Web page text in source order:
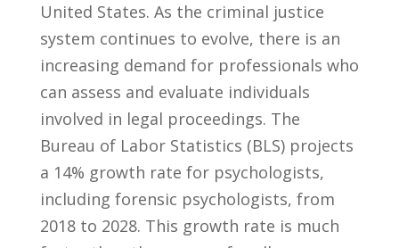
United States.‌ As the criminal justice
system continues to evolve, ‍there⁤ is ‍an
increasing ⁢demand for professionals who
can⁣ assess and evaluate ⁤individuals
involved‌ in ​legal proceedings. The
⁣Bureau of Labor Statistics‍ (BLS) ​projects
a 14% growth rate for psychologists,
including ‌forensic psychologists, ⁢from
2018 to 2028. ⁤This growth rate is much